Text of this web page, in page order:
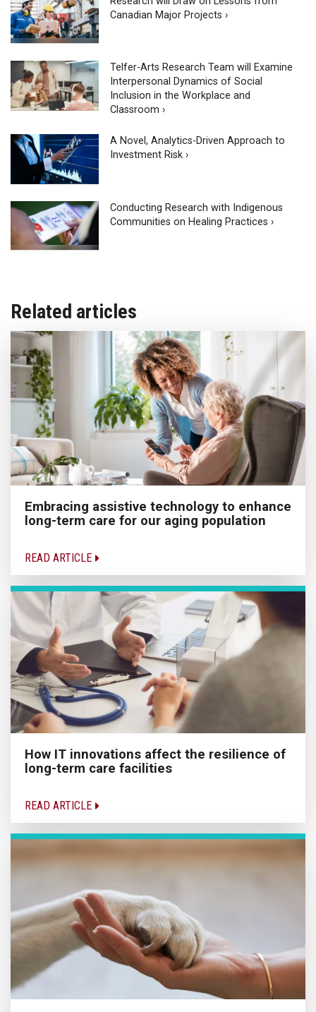
Canadian Major Projects ›
Telfer-Arts Research Team will Examine
Interpersonal Dynamics of Social
Inclusion in the Workplace and
Classroom ›
A Novel, Analytics-Driven Approach to
Investment Risk ›
Conducting Research with Indigenous
Communities on Healing Practices ›
Related articles
Embracing assistive technology to enhance
long-term care for our aging population
READ ARTICLE
How IT innovations affect the resilience of
long-term care facilities
READ ARTICLE